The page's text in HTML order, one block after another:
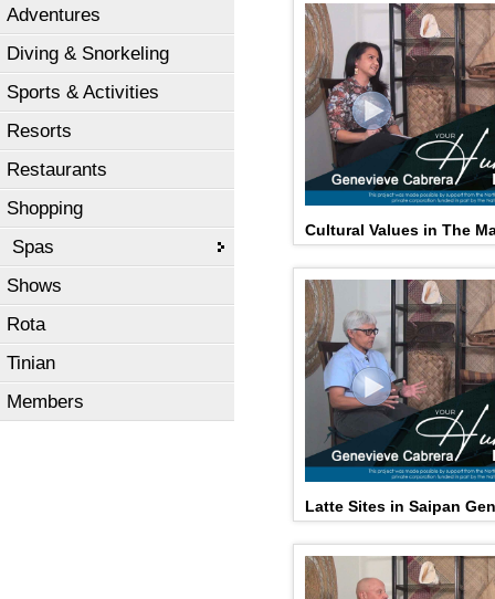
Adventures
Diving & Snorkeling
Sports & Activities
Resorts
Restaurants
Shopping
Spas
Shows
Rota
Tinian
Members
Cultural Values in The
Latte Sites in Saipan